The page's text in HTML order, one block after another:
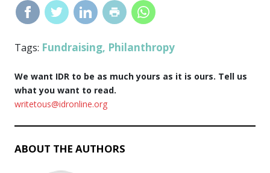
Tags: Fundraising, Philanthropy
We want IDR to be as much yours as it is ours. Tell us
what you want to read.
writetous@idronline.org
ABOUT THE AUTHORS